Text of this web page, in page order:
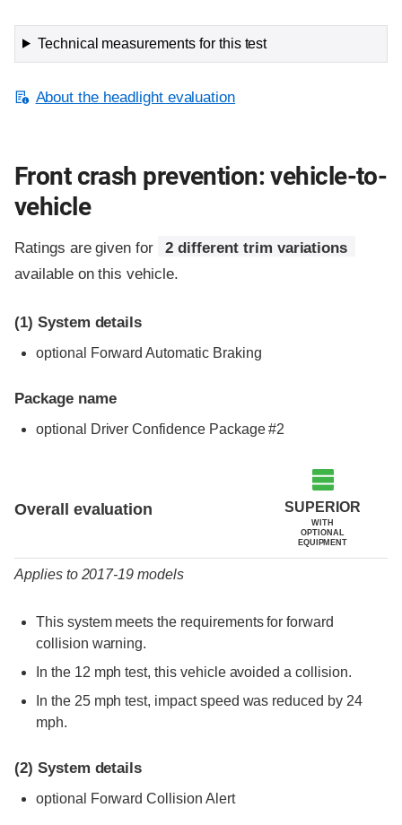
Technical measurements for this test
About the headlight evaluation
Front crash prevention: vehicle-to-
vehicle
Ratings are given for
2 different trim variations
available on this vehicle.
(1) System details
optional Forward Automatic Braking
Package name
optional Driver Confidence Package #2
Overall evaluation SUPERIOR
WITH
OPTIONAL
EQUIPMENT
Applies to 2017-19 models
This system meets the requirements for forward
collision warning.
In the 12 mph test, this vehicle avoided a collision.
In the 25 mph test, impact speed was reduced by 24
mph.
(2) System details
optional Forward Collision Alert